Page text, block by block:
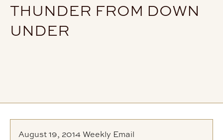
THUNDER FROM DOWN
UNDER
August 19, 2014 Weekly Email